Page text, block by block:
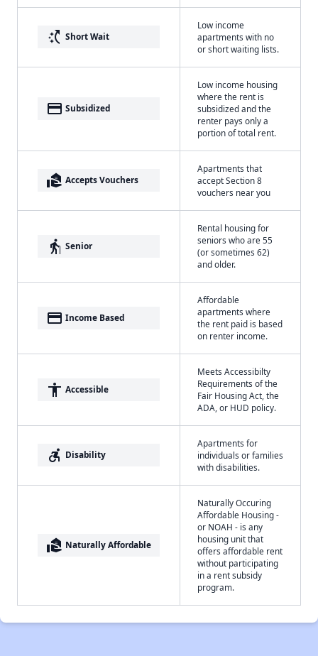
switch_access_shortcut Short Wait
Low income
apartments with no
or short waiting lists.
payment Subsidized
Low income housing
where the rent is
subsidized and the
renter pays only a
portion of total rent.
real_estate_agent Accepts Vouchers
Apartments that
accept Section 8
vouchers near you
elderly Senior
Rental housing for
seniors who are 55
(or sometimes 62)
and older.
payment Income Based
Affordable
apartments where
the rent paid is based
on renter income.
accessibility Accessible
Meets Accessibilty
Requirements of the
Fair Housing Act, the
ADA, or HUD policy.
accessible_forward Disability
Apartments for
individuals or families
with disabilities.
real_estate_agent Naturally Affordable
Naturally Occuring
Affordable Housing -
or NOAH - is any
housing unit that
offers affordable rent
without participating
in a rent subsidy
program.